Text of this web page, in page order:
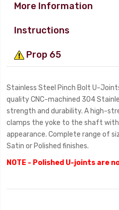
More Information
Instructions
Prop 65
Stainless Steel Pinch Bolt U-
quality CNC-machined 304
strength and durability. A high-
clamps the yoke to the shaft
appearance. Complete range of
Satin or Polished finishes.
NOTE - Polished U-joints are